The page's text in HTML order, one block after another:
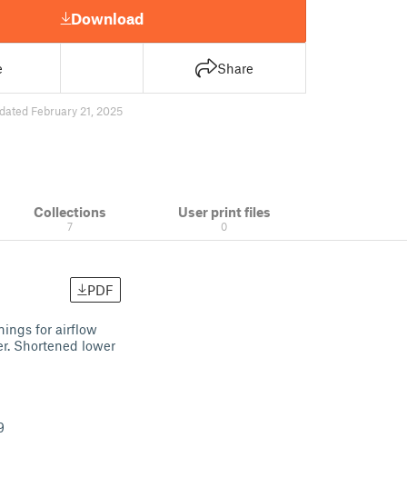
Download
Share
February 21, 2025
Collections
7
User print files
0
PDF
for airflow
Shortened lower